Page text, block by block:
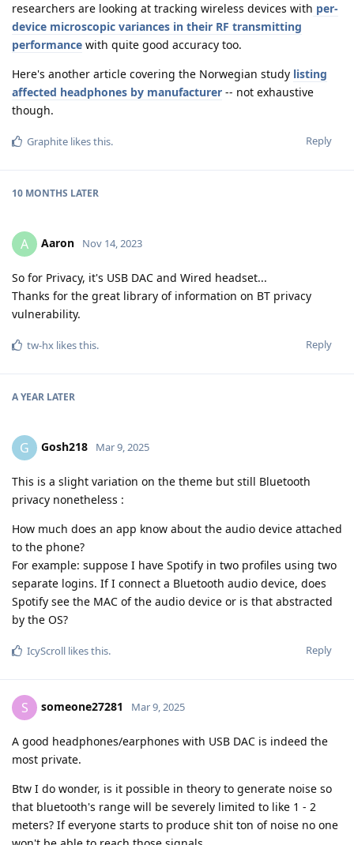
researchers are looking at tracking wireless devices with per-
device microscopic variances in their RF transmitting
performance with quite good accuracy too.
Here's another article covering the Norwegian study listing
affected headphones by manufacturer -- not exhaustive
though.
Reply
Graphite likes this.
10 MONTHS LATER
A Aaron Nov 14, 2023
So for Privacy, it's USB DAC and Wired headset...
Thanks for the great library of information on BT privacy
vulnerability.
Reply
tw-hx likes this.
A YEAR LATER
G Gosh218 Mar 9, 2025
This is a slight variation on the theme but still Bluetooth
privacy nonetheless :
How much does an app know about the audio device attached
to the phone?
For example: suppose I have Spotify in two profiles using two
separate logins. If I connect a Bluetooth audio device, does
Spotify see the MAC of the audio device or is that abstracted
by the OS?
Reply
IcyScroll likes this.
S someone27281 Mar 9, 2025
A good headphones/earphones with USB DAC is indeed the
most private.
Btw I do wonder, is it possible in theory to generate noise so
that bluetooth's range will be severely limited to like 1 - 2
meters? If everyone starts to produce shit ton of noise no one